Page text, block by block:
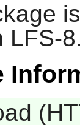
LFS-